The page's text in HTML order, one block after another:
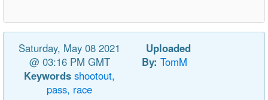
Saturday, May 08 2021
@ 03:16 PM GMT
Keywords shootout,
pass, race
Uploaded
By: TomM